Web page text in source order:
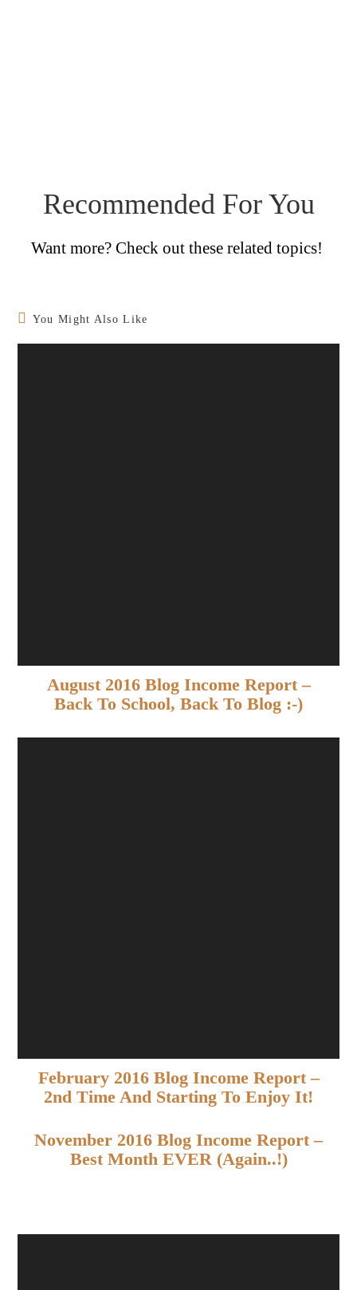
Recommended For You
Want more? Check out these related topics!
You Might Also Like
August 2016 Blog Income Report –
Back To School, Back To Blog :-)
February 2016 Blog Income Report –
2nd Time And Starting To Enjoy It!
November 2016 Blog Income Report –
Best Month EVER (again..!)